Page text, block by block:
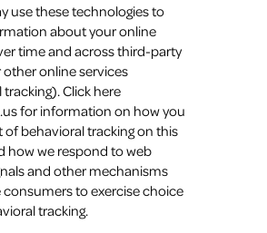
use these technologies to
about your online
time and across third-party
online services
Click here
for information on how you
behavioral tracking on this
how we respond to web
and other mechanisms
to exercise choice
tracking.